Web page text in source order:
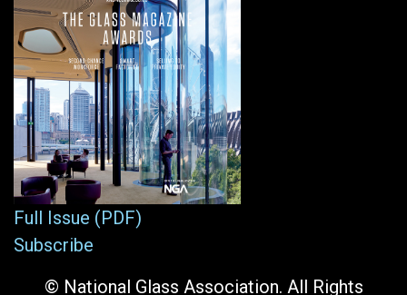
Full Issue (PDF)
Subscribe
© National Glass Association. All Rights